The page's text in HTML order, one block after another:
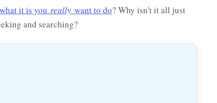
it is you really want to do? Why isn't it all just
and searching?